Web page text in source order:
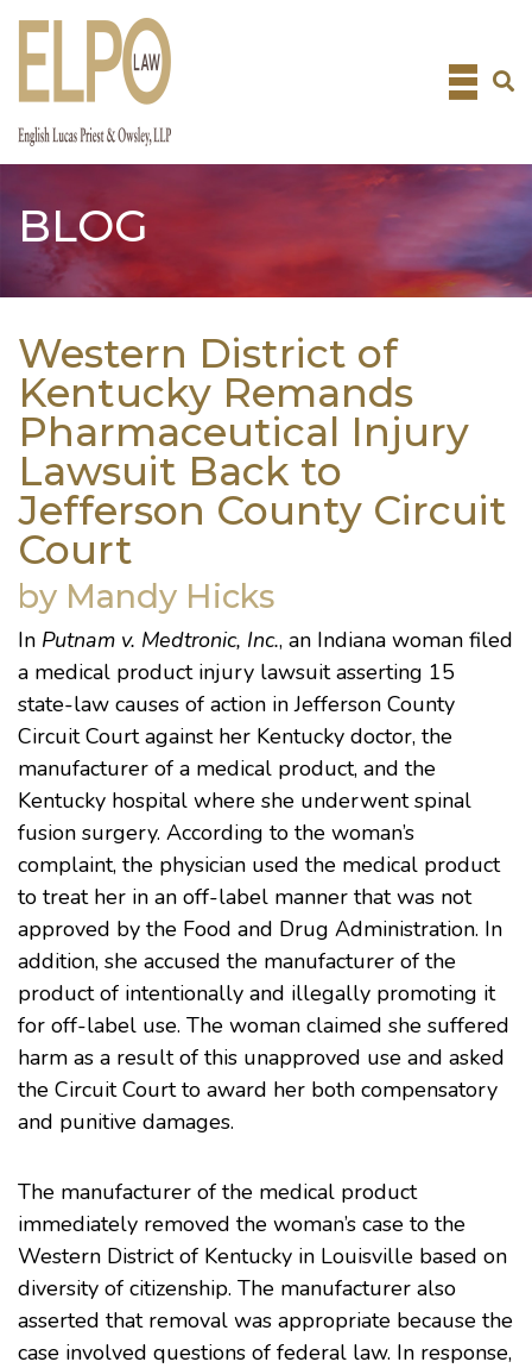
Skip
BLOG
Western District of
Kentucky Remands
Pharmaceutical Injury
Lawsuit Back to
Jefferson County Circuit
Court
by Mandy Hicks
In Putnam v. Medtronic, Inc., an Indiana woman filed
a medical product injury lawsuit asserting 15
state-law causes of action in Jefferson County
Circuit Court against her Kentucky doctor, the
manufacturer of a medical product, and the
Kentucky hospital where she underwent spinal
fusion surgery. According to the woman’s
complaint, the physician used the medical product
to treat her in an off-label manner that was not
approved by the Food and Drug Administration. In
addition, she accused the manufacturer of the
product of intentionally and illegally promoting it
for off-label use. The woman claimed she suffered
harm as a result of this unapproved use and asked
the Circuit Court to award her both compensatory
and punitive damages.
The manufacturer of the medical product
immediately removed the woman’s case to the
Western District of Kentucky in Louisville based on
diversity of citizenship. The manufacturer also
asserted that removal was appropriate because the
case involved questions of federal law. In response,